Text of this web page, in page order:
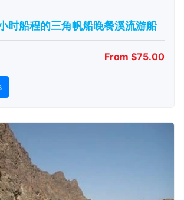
时船程的三角帆船晚餐溪流游船
From $75.00